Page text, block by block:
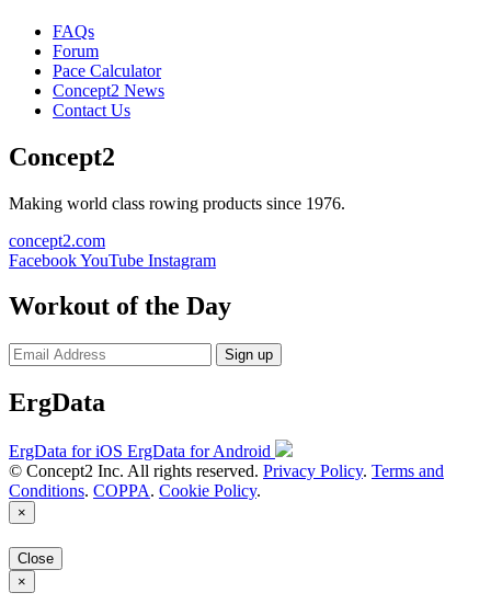
FAQs
Forum
Pace Calculator
Concept2 News
Contact Us
Concept2
Making world class rowing products since 1976.
concept2.com
FacebookYouTube Instagram
Workout of the Day
Sign up
ErgData
ErgData for iOS ErgData for Android
© Concept2 Inc. All rights reserved. Privacy Policy. Terms and
Conditions. COPPA. Cookie Policy.
×
Close
×